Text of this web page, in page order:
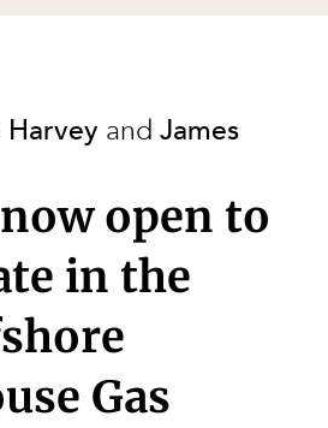
Harvey and James
open to
in the
Gas